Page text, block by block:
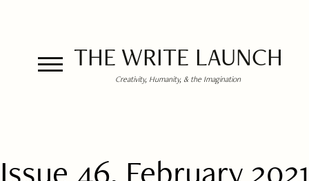
THE WRITE LAUNCH
Creativity, Humanity, & the Imagination
Issue 46, February 2021